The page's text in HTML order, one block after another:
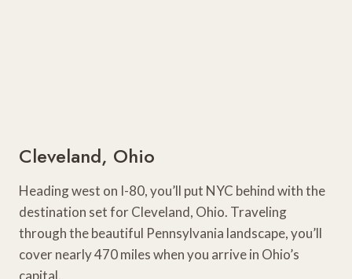
Cleveland, Ohio
Heading west on I-80, you’ll put NYC behind with the
destination set for Cleveland, Ohio. Traveling
through the beautiful Pennsylvania landscape, you’ll
cover nearly 470 miles when you arrive in Ohio’s
capital.